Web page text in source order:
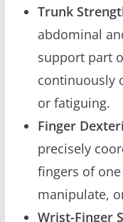
Trunk
abdominal
support part
continuously
or fatiguing.
Finger
precisely
fingers of
manipulate,
Wrist-Finger